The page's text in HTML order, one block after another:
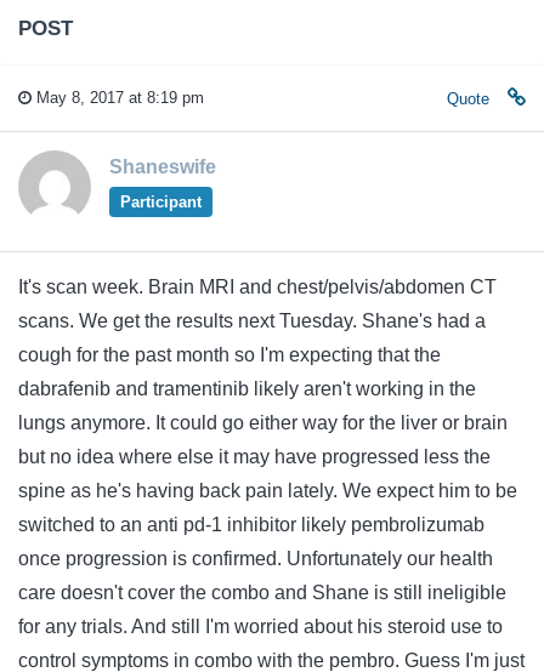
POST
May 8, 2017 at 8:19 pm Quote
Shaneswife
Participant
It's scan week. Brain MRI and chest/pelvis/abdomen CT
scans. We get the results next Tuesday. Shane's had a
cough for the past month so I'm expecting that the
dabrafenib and tramentinib likely aren't working in the
lungs anymore. It could go either way for the liver or brain
but no idea where else it may have progressed less the
spine as he's having back pain lately. We expect him to be
switched to an anti pd-1 inhibitor likely pembrolizumab
once progression is confirmed. Unfortunately our health
care doesn't cover the combo and Shane is still ineligible
for any trials. And still I'm worried about his steroid use to
control symptoms in combo with the pembro. Guess I'm just